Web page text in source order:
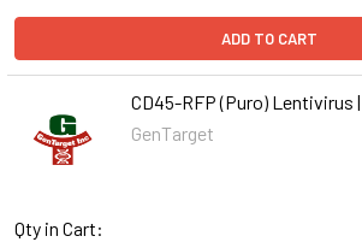
ADD TO CART
CD45-RFP (Puro) Lentivirus
GenTarget
Qty in Cart: